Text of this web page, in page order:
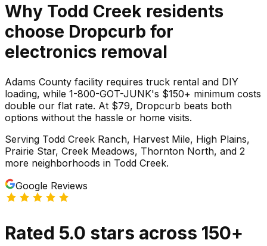
Why Todd Creek residents
choose Dropcurb for
electronics removal
Adams County facility requires truck rental and DIY
loading, while 1-800-GOT-JUNK's $150+ minimum costs
double our flat rate. At $79, Dropcurb beats both
options without the hassle or home visits.
Serving Todd Creek Ranch, Harvest Mile, High Plains,
Prairie Star, Creek Meadows, Thornton North, and 2
more neighborhoods in Todd Creek.
Google Reviews
Rated 5.0 stars across 150+